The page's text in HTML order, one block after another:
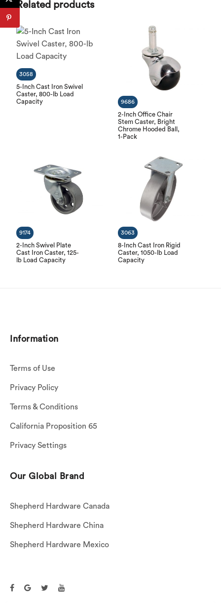
Related products
5-Inch Cast Iron Swivel
Caster, 800-lb Load
Capacity
3058
2-Inch Office Chair
Stem Caster, Bright
Chrome Hooded Ball,
1-Pack
9686
2-Inch Swivel Plate
Cast Iron Caster, 125-
lb Load Capacity
9174
8-Inch Cast Iron Rigid
Caster, 1050-lb Load
Capacity
3063
Information
Terms of Use
Privacy Policy
Terms & Conditions
California Proposition 65
Privacy Settings
Our Global Brand
Shepherd Hardware Canada
Shepherd Hardware China
Shepherd Hardware Mexico